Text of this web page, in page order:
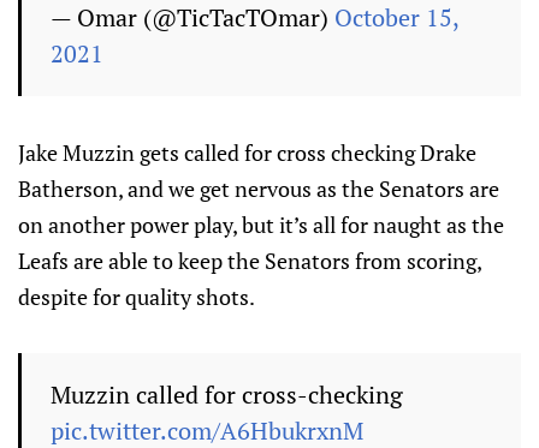
— Omar (@TicTacTOmar) October 15,
2021
Jake Muzzin gets called for cross checking Drake
Batherson, and we get nervous as the Senators are
on another power play, but it’s all for naught as the
Leafs are able to keep the Senators from scoring,
despite for quality shots.
Muzzin called for cross-checking
pic.twitter.com/A6HbukrxnM